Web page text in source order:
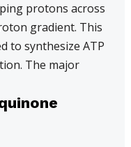
protons across
gradient. This
to synthesize ATP
The major